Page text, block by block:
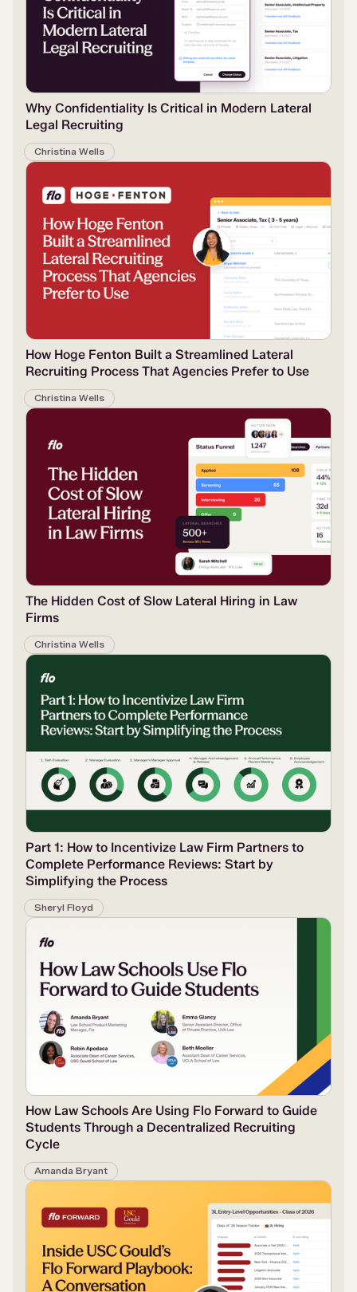
Why Confidentiality Is Critical in Modern Lateral
Legal Recruiting
Christina Wells
How Hoge Fenton Built a Streamlined Lateral
Recruiting Process That Agencies Prefer to Use
Christina Wells
The Hidden Cost of Slow Lateral Hiring in Law
Firms
Christina Wells
Part 1: How to Incentivize Law Firm Partners to
Complete Performance Reviews: Start by
Simplifying the Process
Sheryl Floyd
How Law Schools Are Using Flo Forward to Guide
Students Through a Decentralized Recruiting
Cycle
Amanda Bryant